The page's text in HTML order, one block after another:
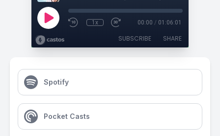
1x 00:00 / 01:06:01
SUBSCRIBE SHARE
Spotify
Pocket Casts